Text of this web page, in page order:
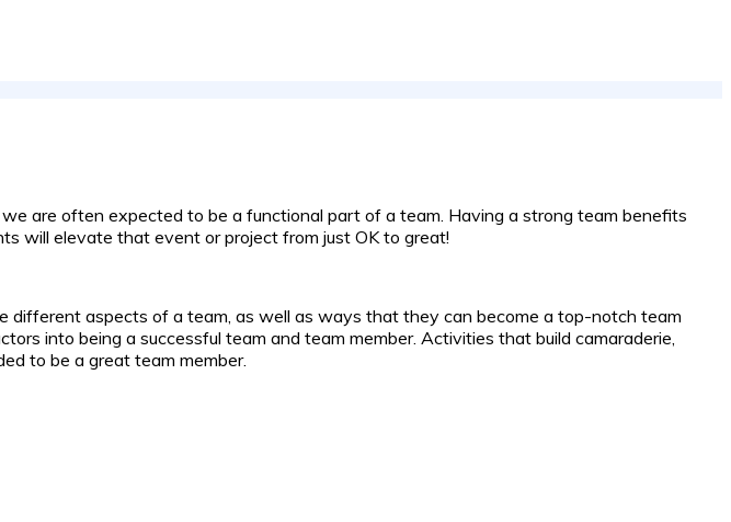
are often expected to be a functional part of a team. Having a strong team benefits
will elevate that event or project from just OK to great!
different aspects of a team, as well as ways that they can become a top-notch team
into being a successful team and team member. Activities that build camaraderie,
to be a great team member.